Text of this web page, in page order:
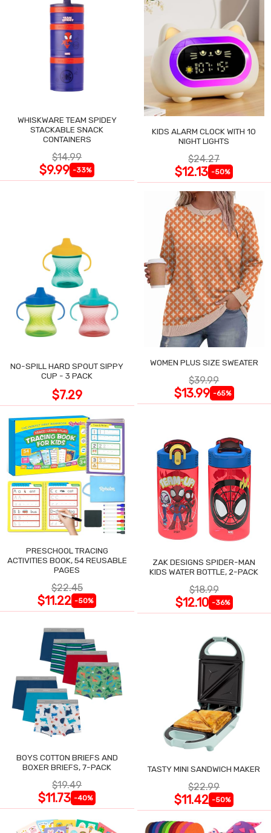
WHISKWARE TEAM SPIDEY
STACKABLE SNACK
CONTAINERS
$14.99
$9.99 -33%
KIDS ALARM CLOCK WITH 10
NIGHT LIGHTS
$24.27
$12.13 -50%
NO-SPILL HARD SPOUT SIPPY
CUP - 3 PACK
$7.29
WOMEN PLUS SIZE SWEATER
$39.99
$13.99 -65%
PRESCHOOL TRACING
ACTIVITIES BOOK, 54 REUSABLE
PAGES
$22.45
$11.22 -50%
ZAK DESIGNS SPIDER-MAN
KIDS WATER BOTTLE, 2-PACK
$18.99
$12.10 -36%
BOYS COTTON BRIEFS AND
BOXER BRIEFS, 7-PACK
$19.49
$11.73 -40%
TASTY MINI SANDWICH MAKER
$22.99
$11.42 -50%